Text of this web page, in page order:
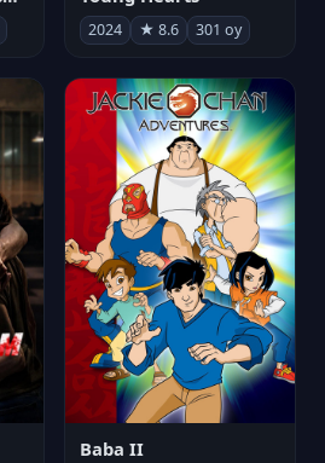
2024 ★ 8.6 301 oy
Baba II